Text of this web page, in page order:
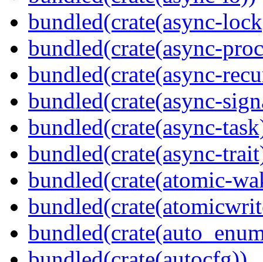
bundled(crate(async-
bundled(crate(async-
bundled(crate(async-
bundled(crate(async-
bundled(crate(async-
bundled(crate(async-
bundled(crate(atomic-